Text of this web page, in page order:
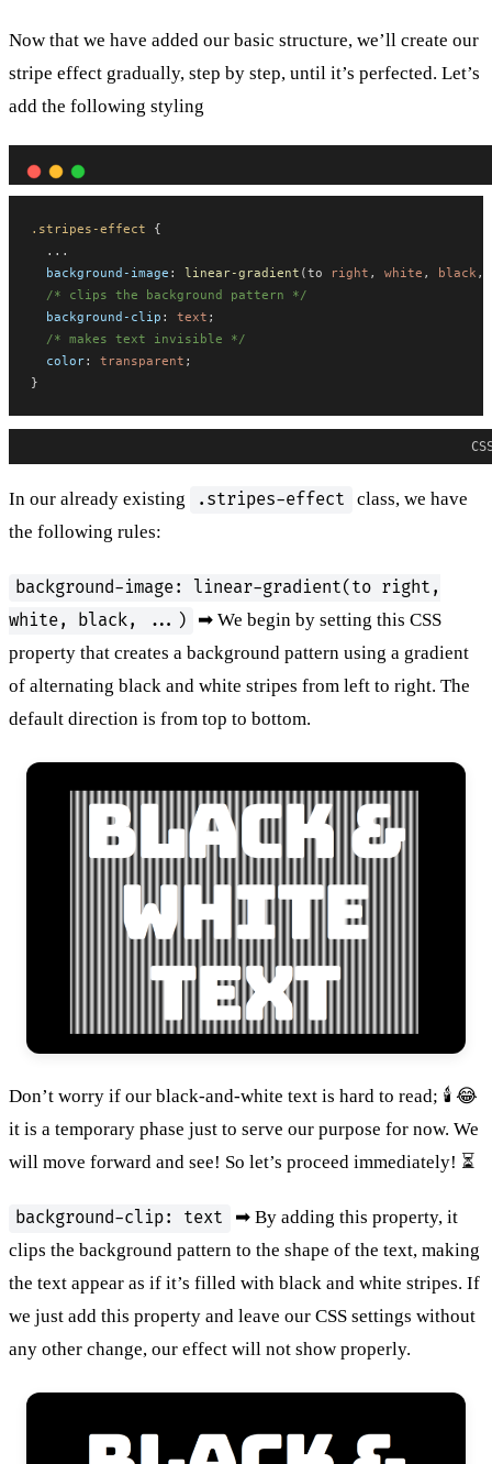
Now that we have added our basic structure, we’ll create our
stripe effect gradually, step by step, until it’s perfected. Let’s
add the following styling
.stripes-effect {
  ...
background-image : linear-gradient (to right , white , black ,
/* clips the background pattern */
background-clip : text ;
/* makes text invisible */
color: transparent ;
}
In our already existing .stripes-effect
class, we have
the following rules:
background-image: linear-gradient(to right,
white, black, ...)
➡ We begin by setting this CSS
property that creates a background pattern using a gradient
of alternating black and white stripes from left to right. The
default direction is from top to bottom.
Don’t worry if our black-and-white text is hard to read; 🕯 😂
it is a temporary phase just to serve our purpose for now. We
will move forward and see! So let’s proceed immediately! ⏳
background-clip: text
➡ By adding this property, it
clips the background pattern to the shape of the text, making
the text appear as if it’s filled with black and white stripes. If
we just add this property and leave our CSS settings without
any other change, our effect will not show properly.